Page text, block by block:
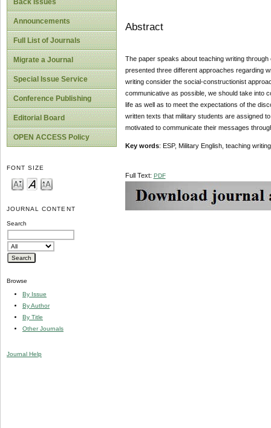
Back Issues
Announcements
Full List of Journals
Migrate a Journal
Special Issue Service
Conference Publishing
Editorial Board
OPEN ACCESS Policy
FONT SIZE
JOURNAL CONTENT
Search
Browse
By Issue
By Author
By Title
Other Journals
Journal Help
Abstract
The paper speaks about teaching writing
presented three different approaches regarding
writing consider the social-constructionist
communicative as possible, we should take into
life as well as to meet the expectations of the
written texts that military students are assigned
motivated to communicate their messages
Key words: ESP, Military English, teaching
Full Text: PDF